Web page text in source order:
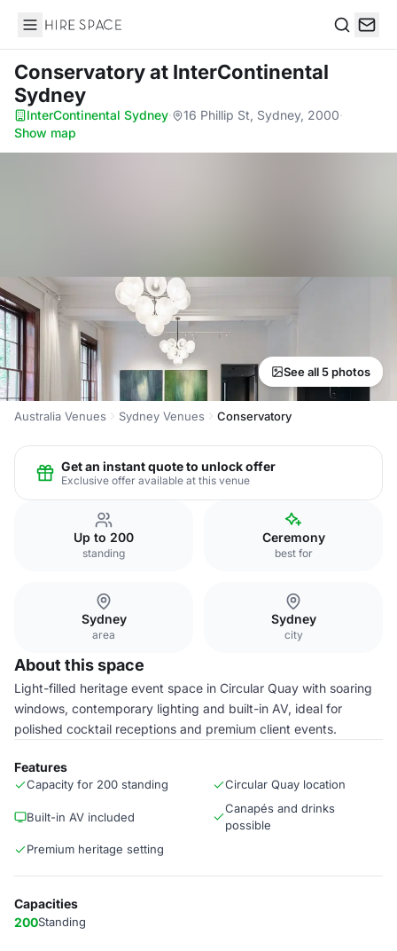
Hire Space
Conservatoryat InterContinental
Sydney
InterContinental Sydney· 16 Phillip St, Sydney, 2000·
Show map
See all 5 photos
Australia Venues Sydney Venues Conservatory
Get an instant quote to unlock offer
Exclusive offer available at this venue
Up to 200
standing
Ceremony
best for
Sydney
area
Sydney
city
About this space
Light-filled heritage event space in Circular Quay with soaring
windows, contemporary lighting and built-in AV, ideal for
polished cocktail receptions and premium client events.
Features
Capacity for 200 standing Circular Quay location
Built-in AV included
Canapés and drinks
possible
Premium heritage setting
Capacities
200Standing